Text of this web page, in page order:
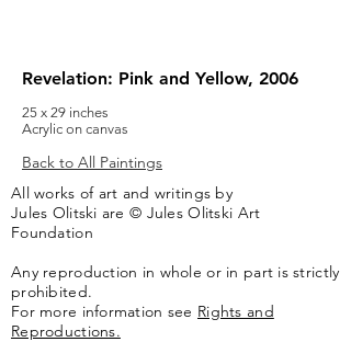
Revelation: Pink and Yellow, 2006
25 x 29 inches
Acrylic on canvas
Back to All Paintings
All works of art and writings by
Jules Olitski are © Jules Olitski Art
Foundation
Any reproduction in whole or in part is strictly
prohibited.
For more information see Rights and
Reproductions.